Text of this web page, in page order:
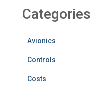
Categories
Avionics
Controls
Costs